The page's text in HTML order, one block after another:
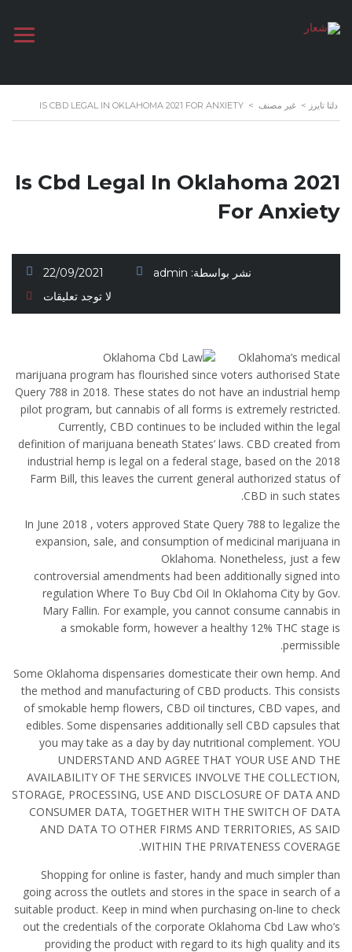
دلتا تايرز > غير مصنف >
IS CBD LEGAL IN OKLAHOMA 2021 FOR ANXIETY
Is Cbd Legal In Oklahoma 2021
For Anxiety
22/09/2021 نشر بواسطة: admin
لا توجد تعليقات
Oklahoma’s medical
marijuana program has flourished since voters authorised State
Query 788 in 2018. These states do not have an industrial hemp
pilot program, but cannabis of all forms is extremely restricted.
Currently, CBD continues to be included within the legal
definition of marijuana beneath States’ laws. CBD created from
industrial hemp is legal on a federal stage, based on the 2018
Farm Bill, this leaves the current general authorized status of
CBD in such states.
In June 2018 , voters approved State Query 788 to legalize the
expansion, sale, and consumption of medicinal marijuana in
Oklahoma. Nonetheless, just a few
controversial amendments had been additionally signed into
regulation Where To Buy Cbd Oil In Oklahoma City by Gov.
Mary Fallin. For example, you cannot consume cannabis in
a smokable form, however a healthy 12% THC stage is
permissible.
Some Oklahoma dispensaries domesticate their own hemp. And
the method and manufacturing of CBD products. This consists
of smokable hemp flowers, CBD oil tinctures, CBD vapes, and
edibles. Some dispensaries additionally sell CBD capsules that
you may take as a day by day nutritional complement. YOU
UNDERSTAND AND AGREE THAT YOUR USE AND THE
AVAILABILITY OF THE SERVICES INVOLVE THE COLLECTION,
STORAGE, PROCESSING, USE AND DISCLOSURE OF DATA AND
CONSUMER DATA, TOGETHER WITH THE SWITCH OF DATA
AND DATA TO OTHER FIRMS AND TERRITORIES, AS SAID
WITHIN THE PRIVATENESS COVERAGE.
Shopping for online is faster, handy and much simpler than
going across the outlets and stores in the space in search of a
suitable product. Keep in mind when purchasing on-line to check
out the credentials of the corporate Oklahoma Cbd Law who’s
providing the product with regard to its high quality and its